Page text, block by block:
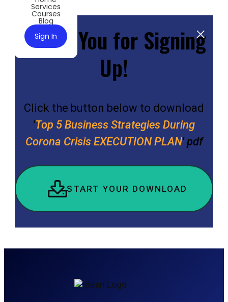
Services
Courses
Blog
Sign In
Thank You for Signing
Up!
Click the button below to download
'Top 5 Business Strategies During
Corona Crisis EXECUTION PLAN' pdf
START YOUR DOWNLOAD